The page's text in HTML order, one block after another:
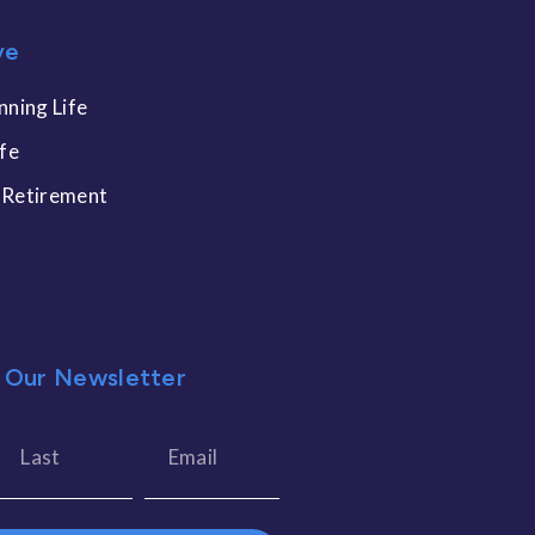
Life
Our Newsletter